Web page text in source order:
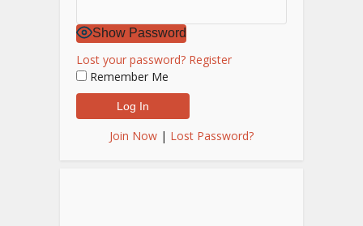
Show Password
Lost your password? Register
Remember Me
Join Now | Lost Password?